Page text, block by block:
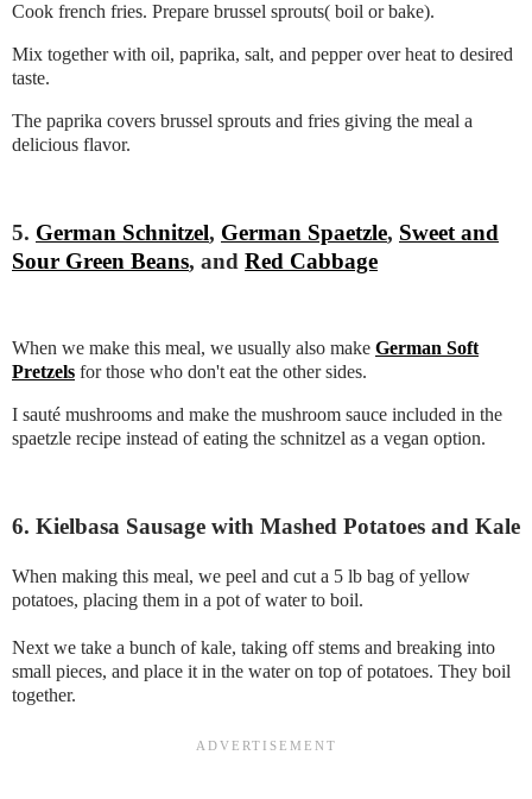
Cook french fries. Prepare brussel sprouts( boil or bake).
Mix together with oil, paprika, salt, and pepper over heat to desired
taste.
The paprika covers brussel sprouts and fries giving the meal a
delicious flavor.
5. German Schnitzel, German Spaetzle, Sweet and
Sour Green Beans, and Red Cabbage
When we make this meal, we usually also make German Soft
Pretzels for those who don't eat the other sides.
I sauté mushrooms and make the mushroom sauce included in the
spaetzle recipe instead of eating the schnitzel as a vegan option.
6. Kielbasa Sausage with Mashed Potatoes and Kale
When making this meal, we peel and cut a 5 lb bag of yellow
potatoes, placing them in a pot of water to boil.
Next we take a bunch of kale, taking off stems and breaking into
small pieces, and place it in the water on top of potatoes. They boil
together.